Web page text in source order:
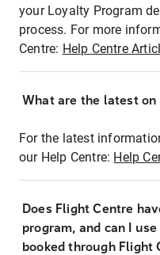
your Loyalty Program
process. For more
Centre: Help Centre
What are the latest
For the latest
our Help Centre: Help
Does Flight Centre
program, and can I
booked through Flight